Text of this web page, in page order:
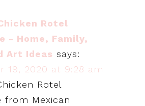
Rotel
- Home, Family,
Art Ideas says:
19, 2020 at 9:28 am
Rotel
from Mexican